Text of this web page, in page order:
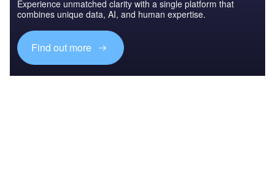
Experience unmatched clarity with a single platform that
combines unique data, AI, and human expertise.
Find out more